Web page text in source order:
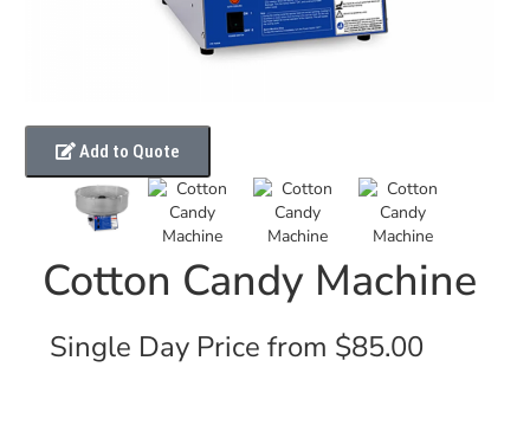
Add to Quote
Cotton Candy Machine
Single Day Price from $85.00